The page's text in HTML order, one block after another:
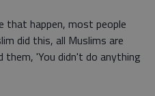
that happen, most people
did this, all Muslims are
them, 'You didn't do anything